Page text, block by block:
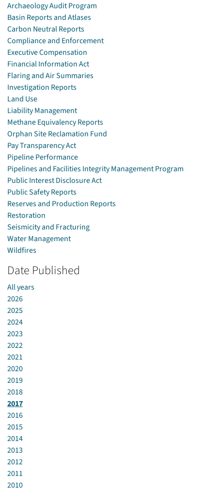
Archaeology Audit Program
Basin Reports and Atlases
Carbon Neutral Reports
Compliance and Enforcement
Executive Compensation
Financial Information Act
Flaring and Air Summaries
Investigation Reports
Land Use
Liability Management
Methane Equivalency Reports
Orphan Site Reclamation Fund
Pay Transparency Act
Pipeline Performance
Pipelines and Facilities Integrity Management Program
Public Interest Disclosure Act
Public Safety Reports
Reserves and Production Reports
Restoration
Seismicity and Fracturing
Water Management
Wildfires
Date Published
All years
2026
2025
2024
2023
2022
2021
2020
2019
2018
2017
2016
2015
2014
2013
2012
2011
2010